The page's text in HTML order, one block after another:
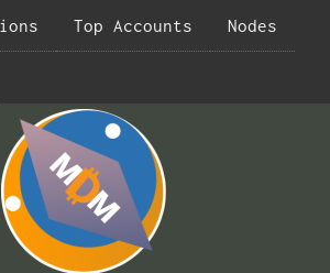
Top Accounts Nodes